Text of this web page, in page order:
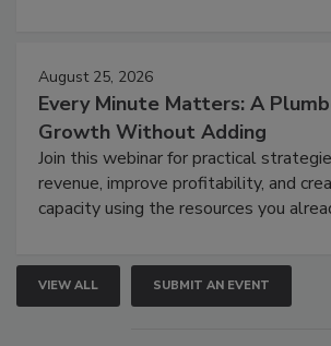
August 25, 2026
Every Minute Matters: A
Growth Without Adding
Join this webinar for practical
revenue, improve profitability, and
capacity using the resources you
VIEW ALL SUBMIT AN EVENT